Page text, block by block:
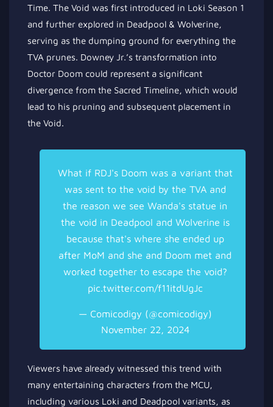
Time. The Void was first introduced in Loki Season 1
and further explored in Deadpool & Wolverine,
serving as the dumping ground for everything the
TVA prunes. Downey Jr.’s transformation into
Doctor Doom could represent a significant
divergence from the Sacred Timeline, which would
lead to his pruning and subsequent placement in
the Void.
What if RDJ's Doom was a variant that
was sent to the void by the TVA and
the reason we see Wanda's statue in
the void in Deadpool and Wolverine is
because that's where she ended up
after MoM and she and Doom met and
worked together to escape the void?
pic.twitter.com/f11itdUgJc
— Comicodigy (@comicodigy)
November 22, 2024
Viewers have already witnessed this trend with
many entertaining characters from the MCU,
including various Loki and Deadpool variants, as